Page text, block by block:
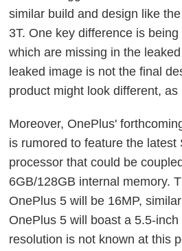
similar build and design like
3T. One key difference is
which are missing in the
leaked image is not the final
product might look different, as
Moreover, OnePlus'
is rumored to feature the latest
processor that could be
6GB/128GB internal memory.
OnePlus 5 will be 16MP,
OnePlus 5 will boast a 5.5-
resolution is not known at this